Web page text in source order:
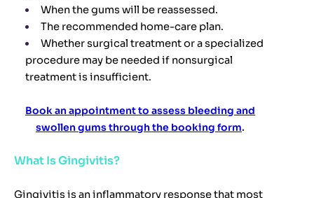
When the gums will be reassessed.
The recommended home-care plan.
Whether surgical treatment or a specialized
procedure may be needed if nonsurgical
treatment is insufficient.
Book an appointment to assess bleeding and
swollen gums through the booking form.
What Is Gingivitis?
Gingivitis is an inflammatory response that most